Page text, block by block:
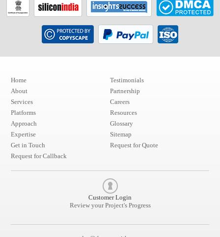
Home
About
Services
Platforms
Approach
Expertise
Testimonials
Partnership
Careers
Resources
Glossary
Sitemap
Get in Touch
Request for Quote
Request for Callback
Customer Login
Review your Project's Progress